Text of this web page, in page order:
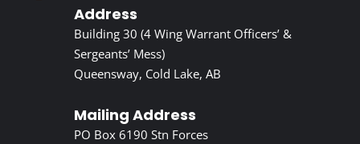
Address
Building 30 (4 Wing Warrant Officers’ &
Sergeants’ Mess)
Queensway, Cold Lake, AB
Mailing Address
PO Box 6190 Stn Forces